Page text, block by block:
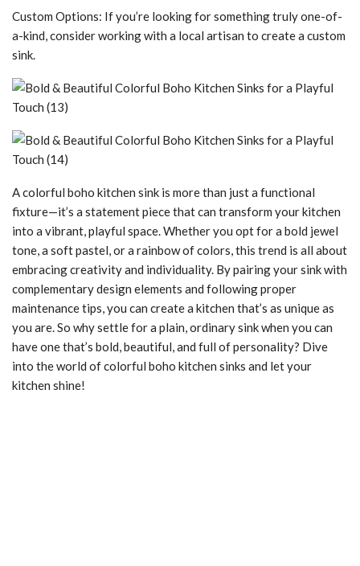
Custom Options: If you’re looking for something truly one-of-
a-kind, consider working with a local artisan to create a custom
sink.
A colorful boho kitchen sink is more than just a functional
fixture—it’s a statement piece that can transform your kitchen
into a vibrant, playful space. Whether you opt for a bold jewel
tone, a soft pastel, or a rainbow of colors, this trend is all about
embracing creativity and individuality. By pairing your sink with
complementary design elements and following proper
maintenance tips, you can create a kitchen that’s as unique as
you are. So why settle for a plain, ordinary sink when you can
have one that’s bold, beautiful, and full of personality? Dive
into the world of colorful boho kitchen sinks and let your
kitchen shine!